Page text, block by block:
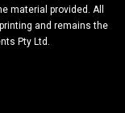
material provided. All
and remains the
Pty Ltd.